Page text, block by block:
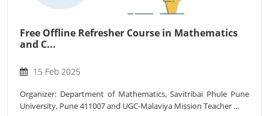
Free Offline Refresher Course in Mathematics
and C...
15 Feb 2025
Organizer: Department of Mathematics, Savitribai Phule Pune
University, Pune 411007 and UGC-Malaviya Mission Teacher ...